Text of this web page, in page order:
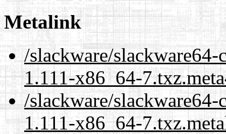
Metalink
/slackware/
1.111-x86_64-
/slackware/
1.111-x86_64-